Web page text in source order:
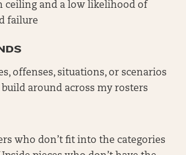
ceiling and a low likelihood of
failure
offenses, situations, or scenarios
build around across my rosters
who don’t fit into the categories